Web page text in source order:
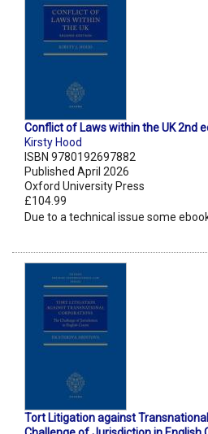
Conflict of Laws within the UK 2nd
Kirsty Hood
ISBN 9780192697882
Published April 2026
Oxford University Press
£104.99
Due to a technical issue some
Tort Litigation against